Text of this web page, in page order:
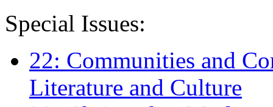
Special Issues:
22: Communities and
Literature and Culture